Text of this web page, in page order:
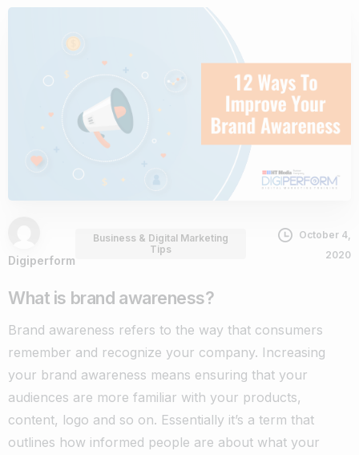
Digiperform
Business & Digital Marketing
Tips
October 4,
2020
What is brand awareness?
Brand awareness refers to the way that consumers
remember and recognize your company. Increasing
your brand awareness means ensuring that your
audiences are more familiar with your products,
content, logo and so on. Essentially it’s a term that
outlines how informed people are about what your